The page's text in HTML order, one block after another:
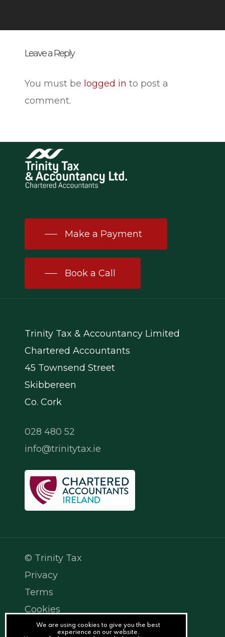
Leave a Reply
You must be logged in to post a
comment.
Make a Payment
Book a Call
Trinity Tax & Accountancy Limited
Chartered Accountants
45 Townsend Street
Skibbereen
Co. Cork
028 480 52
info@trinitytax.ie
© Trinity Tax
Privacy
Terms
Cookies
PracticeNet
We are using cookies to give you the best
experience on our website.